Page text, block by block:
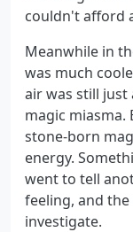
couldn't afford
Meanwhile in
was much
air was still just
magic miasma.
stone-born
energy.
went to tell
feeling, and
investigate.